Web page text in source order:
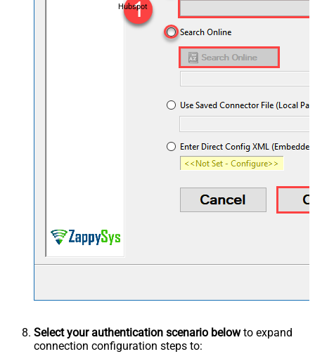
Hubspot
Select your authentication scenario belowto expand
connection configuration steps to: